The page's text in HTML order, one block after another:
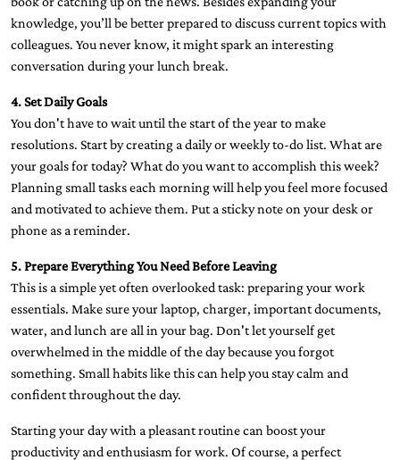
knowledge, you’ll be better prepared to discuss current topics with
colleagues. You never know, it might spark an interesting
conversation during your lunch break.
4. Set Daily Goals
You don't have to wait until the start of the year to make
resolutions. Start by creating a daily or weekly to-do list. What are
your goals for today? What do you want to accomplish this week?
Planning small tasks each morning will help you feel more focused
and motivated to achieve them. Put a sticky note on your desk or
phone as a reminder.
5. Prepare Everything You Need Before Leaving
This is a simple yet often overlooked task: preparing your work
essentials. Make sure your laptop, charger, important documents,
water, and lunch are all in your bag. Don't let yourself get
overwhelmed in the middle of the day because you forgot
something. Small habits like this can help you stay calm and
confident throughout the day.
Starting your day with a pleasant routine can boost your
productivity and enthusiasm for work. Of course, a perfect